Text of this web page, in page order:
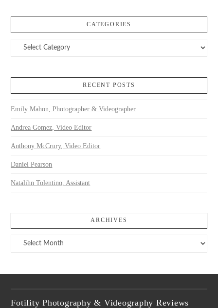
CATEGORIES
Categories
RECENT POSTS
Emily Mahon, Photographer & Videographer
Andrea Gomez, Video Editor
Anthony McCrury, Video Editor
Daniel Pearson
Natalihn Tolentino, Assistant
ARCHIVES
Archives
Fotility Photography & Videography Reviews